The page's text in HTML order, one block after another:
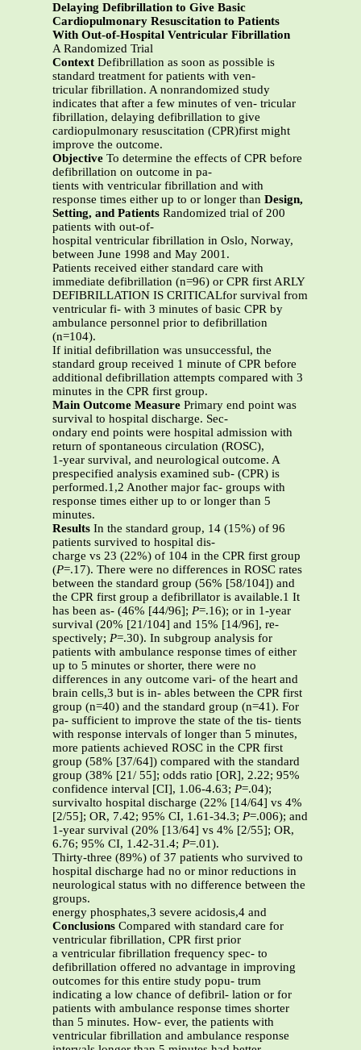
Delaying Defibrillation to Give Basic
Cardiopulmonary Resuscitation to Patients
With Out-of-Hospital Ventricular Fibrillation
A Randomized Trial
Context Defibrillation as soon as possible is
standard treatment for patients with ven-
tricular fibrillation. A nonrandomized study
indicates that after a few minutes of ven- tricular
fibrillation, delaying defibrillation to give
cardiopulmonary resuscitation (CPR)first might
improve the outcome.
Objective To determine the effects of CPR before
defibrillation on outcome in pa-
tients with ventricular fibrillation and with
response times either up to or longer than Design,
Setting, and Patients Randomized trial of 200
patients with out-of-
hospital ventricular fibrillation in Oslo, Norway,
between June 1998 and May 2001.
Patients received either standard care with
immediate defibrillation (n=96) or CPR first ARLY
DEFIBRILLATION IS CRITICALfor survival from
ventricular fi- with 3 minutes of basic CPR by
ambulance personnel prior to defibrillation
(n=104).
If initial defibrillation was unsuccessful, the
standard group received 1 minute of CPR before
additional defibrillation attempts compared with 3
minutes in the CPR first group.
Main Outcome Measure Primary end point was
survival to hospital discharge. Sec-
ondary end points were hospital admission with
return of spontaneous circulation (ROSC),
1-year survival, and neurological outcome. A
prespecified analysis examined sub- (CPR) is
performed.1,2 Another major fac- groups with
response times either up to or longer than 5
minutes.
Results In the standard group, 14 (15%) of 96
patients survived to hospital dis-
charge vs 23 (22%) of 104 in the CPR first group
(P=.17). There were no differences in ROSC rates
between the standard group (56% [58/104]) and
the CPR first group a defibrillator is available.1 It
has been as- (46% [44/96]; P=.16); or in 1-year
survival (20% [21/104] and 15% [14/96], re-
spectively; P=.30). In subgroup analysis for
patients with ambulance response times of either
up to 5 minutes or shorter, there were no
differences in any outcome vari- of the heart and
brain cells,3 but is in- ables between the CPR first
group (n=40) and the standard group (n=41). For
pa- sufficient to improve the state of the tis- tients
with response intervals of longer than 5 minutes,
more patients achieved ROSC in the CPR first
group (58% [37/64]) compared with the standard
group (38% [21/ 55]; odds ratio [OR], 2.22; 95%
confidence interval [CI], 1.06-4.63; P=.04);
survivalto hospital discharge (22% [14/64] vs 4%
[2/55]; OR, 7.42; 95% CI, 1.61-34.3; P=.006); and
1-year survival (20% [13/64] vs 4% [2/55]; OR,
6.76; 95% CI, 1.42-31.4; P=.01).
Thirty-three (89%) of 37 patients who survived to
hospital discharge had no or minor reductions in
neurological status with no difference between the
groups.
energy phosphates,3 severe acidosis,4 and
Conclusions Compared with standard care for
ventricular fibrillation, CPR first prior
a ventricular fibrillation frequency spec- to
defibrillation offered no advantage in improving
outcomes for this entire study popu- trum
indicating a low chance of defibril- lation or for
patients with ambulance response times shorter
than 5 minutes. How- ever, the patients with
ventricular fibrillation and ambulance response